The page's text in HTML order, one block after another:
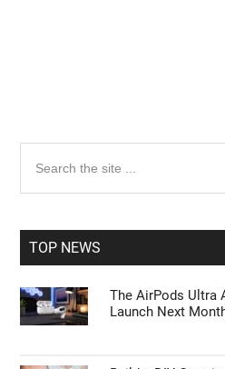
Primary
Sidebar
the
TOP NEWS
The AirPods Ultra
Launch Next